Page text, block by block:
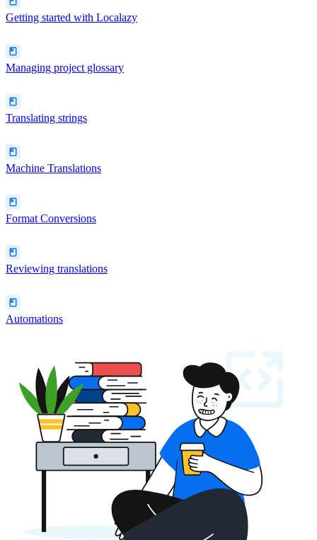
Getting started with Localazy
Managing project glossary
Translating strings
Machine Translations
Format Conversions
Reviewing translations
Automations